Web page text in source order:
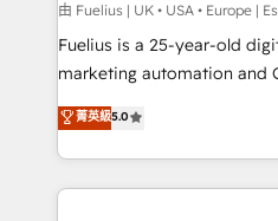
can support public sector
other ones listed in our profile. Our
HubSpot implementation - HubSpot CMS website
is there for you to: - Grow revenue, and run your
business more efficiently - Build stronger
由 Fuelius | UK • USA • Europe |
Fuelius is a 25-year-old
marketing automation and
enable mid-market and
maximise their return from
growth. We modernise platforms, streamline
operations that are
菁英級5.0